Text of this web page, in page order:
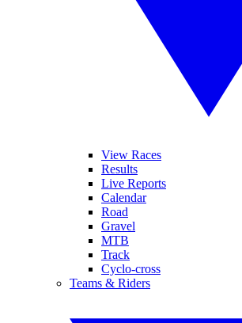
View Races
Results
Live Reports
Calendar
Road
Gravel
MTB
Track
Cyclo-cross
Teams & Riders